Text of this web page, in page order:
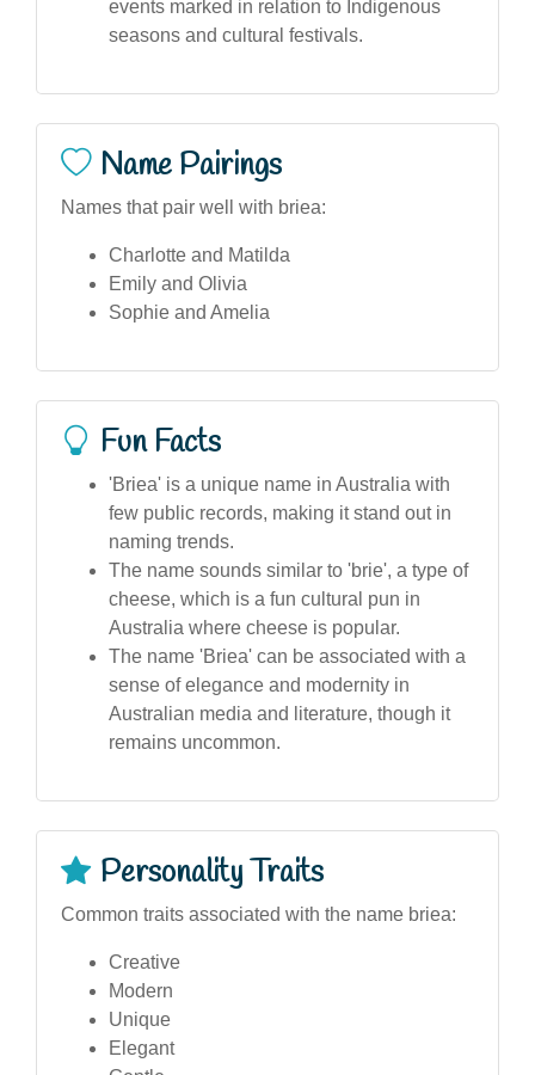
events marked in relation to Indigenous
seasons and cultural festivals.
Name Pairings
Names that pair well with briea:
Charlotte and Matilda
Emily and Olivia
Sophie and Amelia
Fun Facts
'Briea' is a unique name in Australia with
few public records, making it stand out in
naming trends.
The name sounds similar to 'brie', a type of
cheese, which is a fun cultural pun in
Australia where cheese is popular.
The name 'Briea' can be associated with a
sense of elegance and modernity in
Australian media and literature, though it
remains uncommon.
Personality Traits
Common traits associated with the name briea:
Creative
Modern
Unique
Elegant